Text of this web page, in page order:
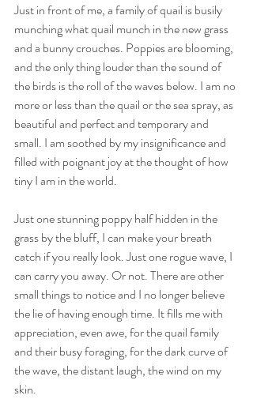
Just in front of me, a family of quail is busily
munching what quail munch in the new grass
and a bunny crouches. Poppies are blooming,
and the only thing louder than the sound of
the birds is the roll of the waves below. I am no
more or less than the quail or the sea spray, as
beautiful and perfect and temporary and
small. I am soothed by my insignificance and
filled with poignant joy at the thought of how
tiny I am in the world.
Just one stunning poppy half hidden in the
grass by the bluff, I can make your breath
catch if you really look. Just one rogue wave, I
can carry you away. Or not. There are other
small things to notice and I no longer believe
the lie of having enough time. It fills me with
appreciation, even awe, for the quail family
and their busy foraging, for the dark curve of
the wave, the distant laugh, the wind on my
skin.